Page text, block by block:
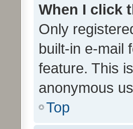
When I click
Only
built-in e-mail
feature. This
anonymous
Top